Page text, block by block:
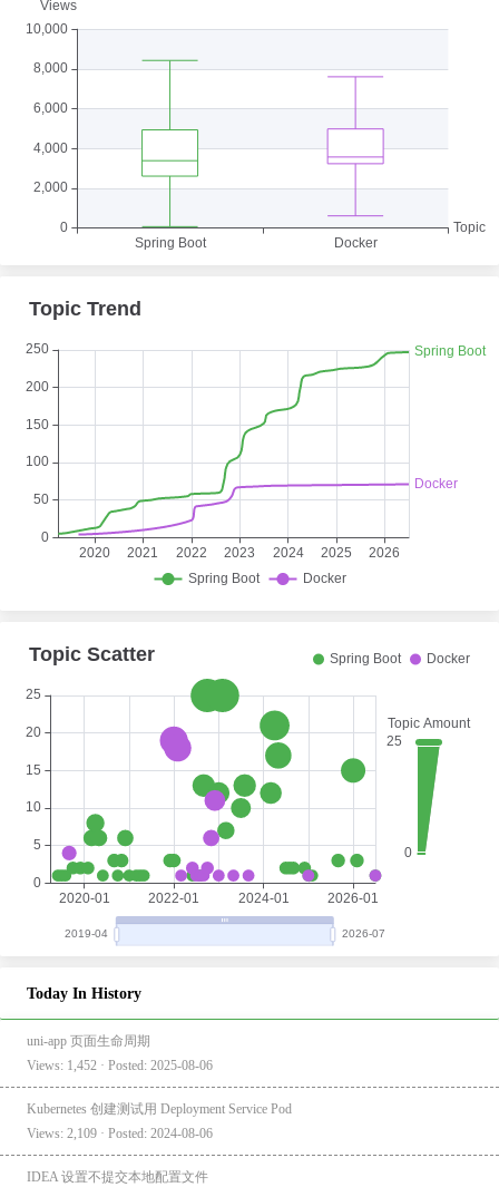
Today In History
uni-app 页面生命周期
Views: 1,452 · Posted: 2025-08-06
Kubernetes 创建测试用 Deployment Service Pod
Views: 2,109 · Posted: 2024-08-06
IDEA 设置不提交本地配置文件